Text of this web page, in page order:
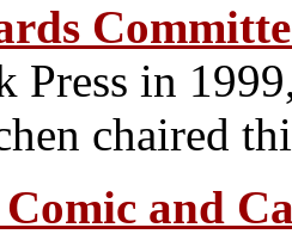
Press in
chaired
and